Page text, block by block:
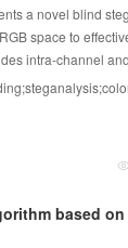
Following the
numbers of
classes are about
with ups
picture of the
in China in
and reliable
are
future research on
and
The limits of
of several
superpixel
between
a novel blind
space to
intra-channel
by features of
features
Inter-
between
optimal costs
RGB
based